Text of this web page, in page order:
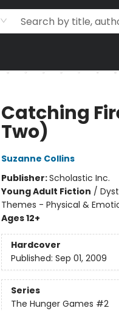
Catching
Two)
Suzanne Collins
Publisher:Scholastic Inc.
Young Adult Fiction /
Themes - Physical &
Ages 12+
Hardcover
Published: Sep 01, 2009
Series
The Hunger Games #2